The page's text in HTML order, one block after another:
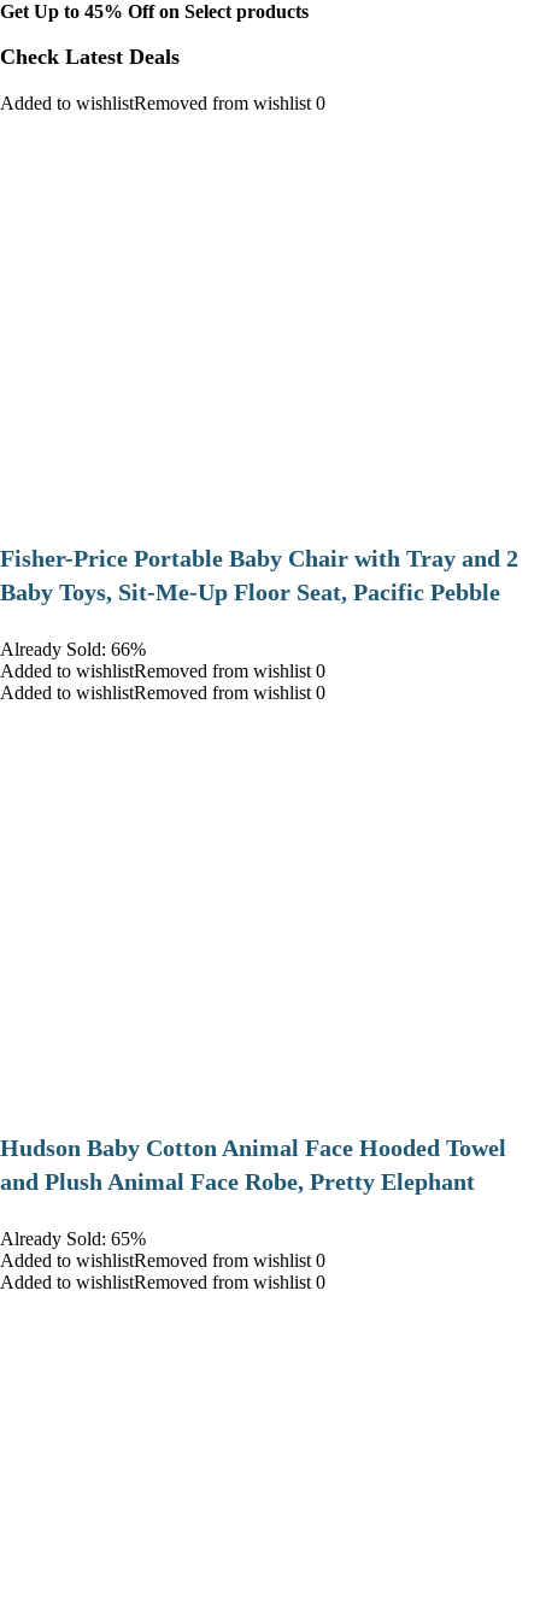
Get Up to 45% Off on Select products
Check Latest Deals
Added to wishlistRemoved from wishlist 0
​Fisher-Price Portable Baby Chair with Tray and 2
Baby Toys, Sit-Me-Up Floor Seat, Pacific Pebble
Already Sold: 66%
Added to wishlistRemoved from wishlist 0
Added to wishlistRemoved from wishlist 0
Hudson Baby Cotton Animal Face Hooded Towel
and Plush Animal Face Robe, Pretty Elephant
Already Sold: 65%
Added to wishlistRemoved from wishlist 0
Added to wishlistRemoved from wishlist 0